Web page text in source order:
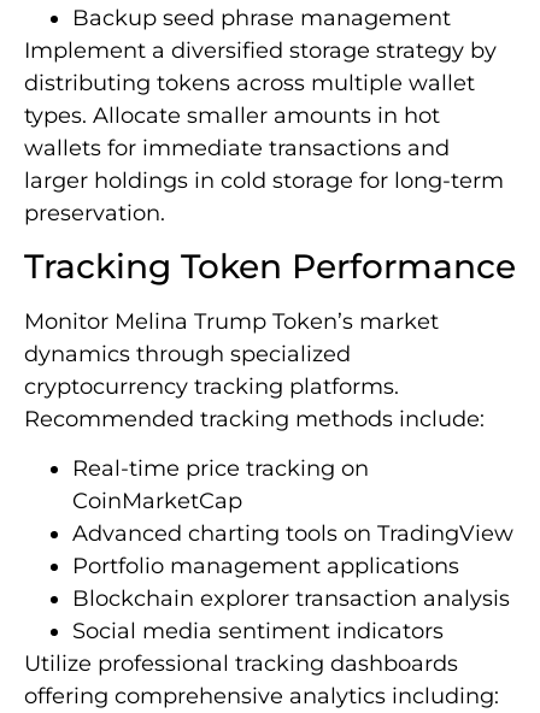
Backup seed phrase management
Implement a diversified storage strategy by
distributing tokens across multiple wallet
types. Allocate smaller amounts in hot
wallets for immediate transactions and
larger holdings in cold storage for long-term
preservation.
Tracking Token Performance
Monitor Melina Trump Token’s market
dynamics through specialized
cryptocurrency tracking platforms.
Recommended tracking methods include:
Real-time price tracking on
CoinMarketCap
Advanced charting tools on TradingView
Portfolio management applications
Blockchain explorer transaction analysis
Social media sentiment indicators
Utilize professional tracking dashboards
offering comprehensive analytics including: